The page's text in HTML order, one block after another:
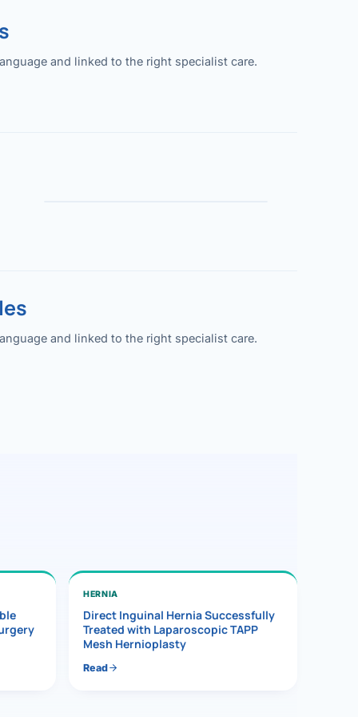
and linked to the right specialist care.
and linked to the right specialist care.
HERNIA
Direct Inguinal Hernia Successfully
Treated with Laparoscopic TAPP
Mesh Hernioplasty
Read